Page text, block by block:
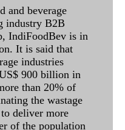
and beverage
industry B2B
IndiFoodBev is in
It is said that
industries
900 billion in
than 20% of
the wastage
deliver more
of the population